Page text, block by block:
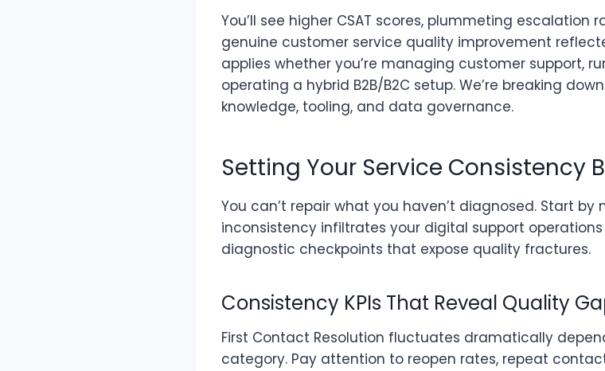
You’ll see higher CSAT scores, plummeting escalation
genuine customer service quality improvement
applies whether you’re managing customer support,
operating a hybrid B2B/B2C setup. We’re breaking
knowledge, tooling, and data governance.
Setting Your Service Consistency
You can’t repair what you haven’t diagnosed. Start
inconsistency infiltrates your digital support
diagnostic checkpoints that expose quality fractures.
Consistency KPIs That Reveal Quality
First Contact Resolution fluctuates dramatically
category. Pay attention to reopen rates, repeat